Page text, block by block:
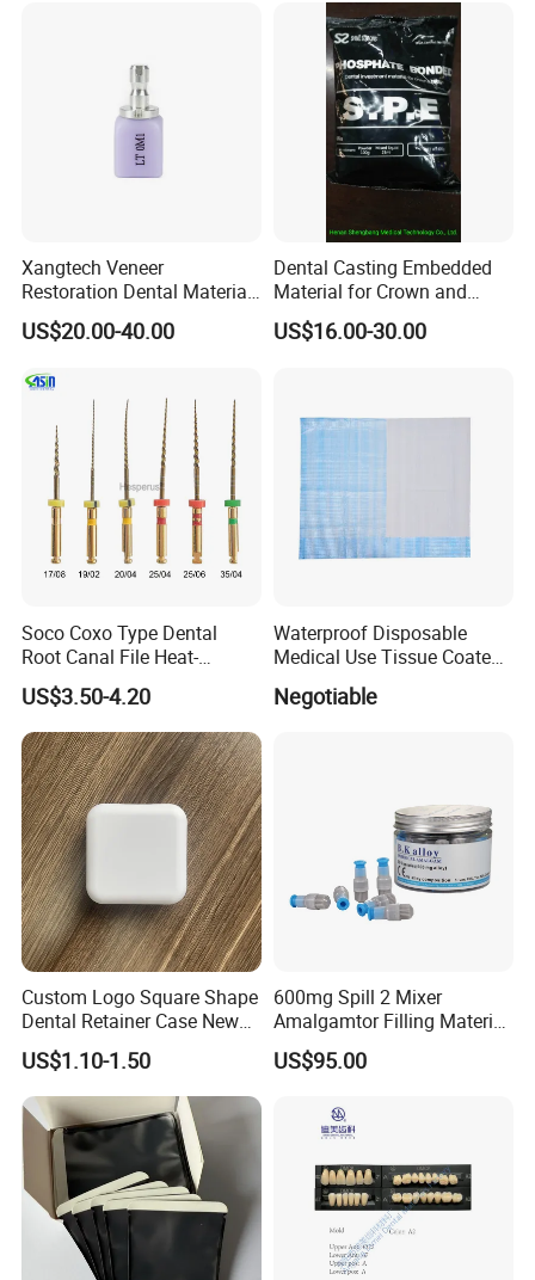
Xangtech Veneer
Restoration Dental Material
Lt/Ht/Mo Press Ingots
Lithium Disilicate
US$20.00-40.00
Dental Casting Embedded
Material for Crown and
Bridge
US$16.00-30.00
Soco Coxo Type Dental
Root Canal File Heat-
Activated Rotary Nitinol
Tooth Pulp Files Thermally
Activated Nickel-Titanium
6PCS/Box
US$3.50-4.20
Waterproof Disposable
Medical Use Tissue Coated
PE Dental Bibs
Negotiable
Custom Logo Square Shape
Dental Retainer Case New
Arrival Orthodontic Braces
Storage Box Dental Aligner
Case
US$1.10-1.50
600mg Spill 2 Mixer
Amalgamtor Filling Material
Clinic Dental Amalgam
Capsule
US$95.00